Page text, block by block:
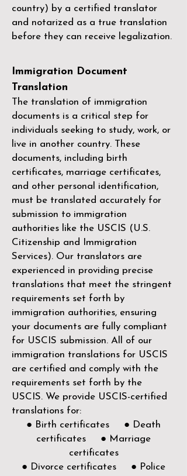
country) by a certified translator
and notarized as a true translation
before they can receive legalization.
Immigration Document
Translation
The translation of immigration
documents is a critical step for
individuals seeking to study, work, or
live in another country. These
documents, including birth
certificates, marriage certificates,
and other personal identification,
must be translated accurately for
submission to immigration
authorities like the USCIS (U.S.
Citizenship and Immigration
Services). Our translators are
experienced in providing precise
translations that meet the stringent
requirements set forth by
immigration authorities, ensuring
your documents are fully compliant
for USCIS submission. All of our
immigration translations for USCIS
are certified and comply with the
requirements set forth by the
USCIS. We provide USCIS-certified
translations for:
● Birth certificates ● Death
certificates ● Marriage
certificates
● Divorce certificates ● Police